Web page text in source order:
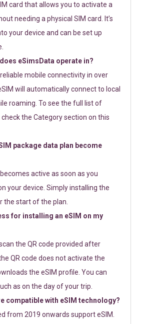
card that allows you to activate a
needing a physical SIM card. It’s
your device and can be set up
eSimsData operate in?
mobile connectivity in over
will automatically connect to local
roaming. To see the full list of
the Category section on this
package data plan become
active as soon as you
your device. Simply installing the
the start of the plan.
for installing an eSIM on my
the QR code provided after
QR code does not activate the
the eSIM profile. You can
as on the day of your trip.
compatible with eSIM technology?
from 2019 onwards support eSIM.